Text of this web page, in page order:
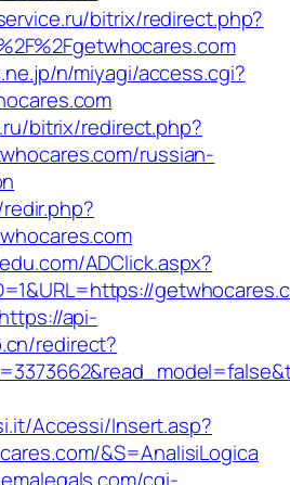
bitrix/redirect.php?
n/miyagi/access.cgi?
bitrix/redirect.php?
russian-
ADClick.aspx?
https://api-
redirect?
Accessi/Insert.asp?
&S=AnalisiLogica